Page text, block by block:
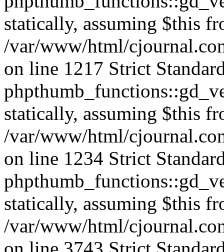
statically, assuming $this
/var/www/html/
on line 1217 Strict
statically, assuming $this
/var/www/html/
on line 1234 Strict
statically, assuming $this
/var/www/html/